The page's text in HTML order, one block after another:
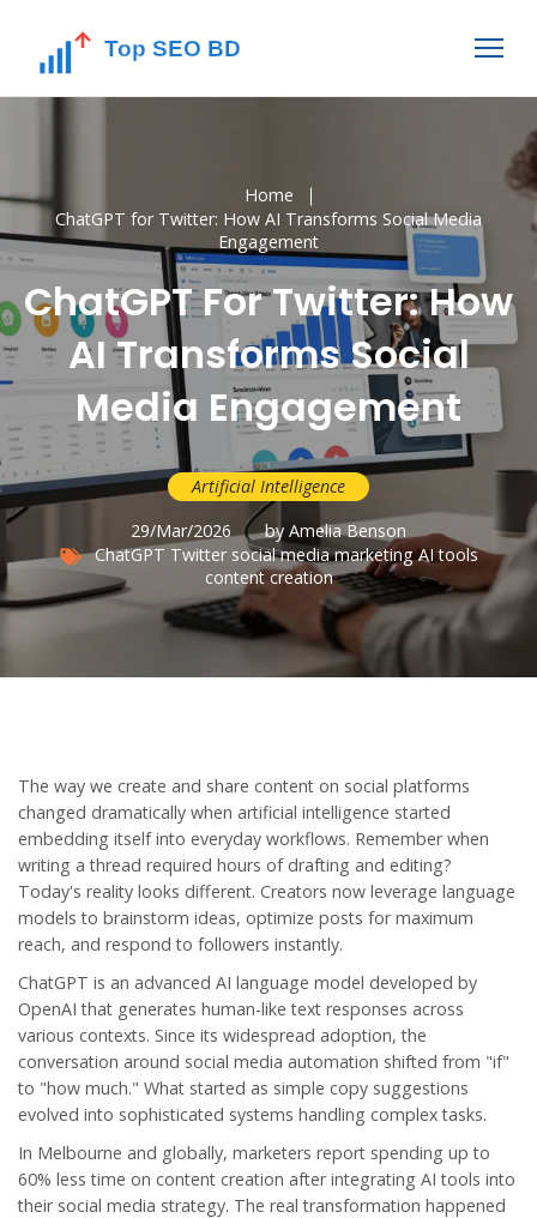
Home
ChatGPT for Twitter: How AI Transforms Social Media
Engagement
ChatGPT For Twitter: How
AI Transforms Social
Media Engagement
Artificial Intelligence
29/Mar/2026
by Amelia Benson
ChatGPT Twitter social media marketing AI tools
content creation
The way we create and share content on social platforms
changed dramatically when artificial intelligence started
embedding itself into everyday workflows. Remember when
writing a thread required hours of drafting and editing?
Today's reality looks different. Creators now leverage language
models to brainstorm ideas, optimize posts for maximum
reach, and respond to followers instantly.
ChatGPT is an advanced AI language model developed by
OpenAI that generates human-like text responses across
various contexts. Since its widespread adoption, the
conversation around social media automation shifted from "if"
to "how much." What started as simple copy suggestions
evolved into sophisticated systems handling complex tasks.
In Melbourne and globally, marketers report spending up to
60% less time on content creation after integrating AI tools into
their social media strategy. The real transformation happened